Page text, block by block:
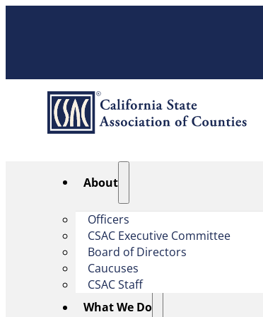
About
Officers
CSAC Executive Committee
Board of Directors
Caucuses
CSAC Staff
What We Do